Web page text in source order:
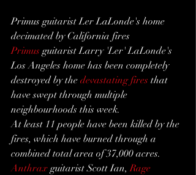
Primus guitarist Ler LaLonde's home
decimated by California fires
Primus guitarist Larry 'Ler' LaLonde's
Los Angeles home has been completely
destroyed by the devastating fires that
have swept through multiple
neighbourhoods this week.
At least 11 people have been killed by the
fires, which have burned through a
combined total area of 37,000 acres.
Anthrax guitarist Scott Ian, Rage